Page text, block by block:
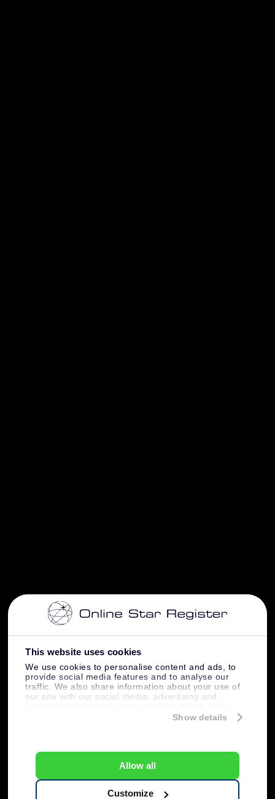
This website uses cookies
We use cookies to personalise content and ads, to
provide social media features and to analyse our
traffic. We also share information about your use of
our site with our social media, advertising and
information that you’ve provided to them or that
Show details
Allow all
Customize